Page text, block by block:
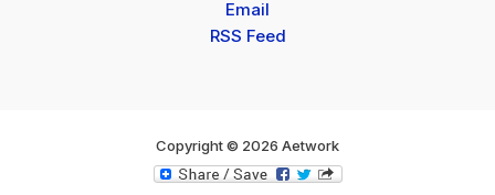
Email
RSS Feed
Copyright © 2026 Aetwork